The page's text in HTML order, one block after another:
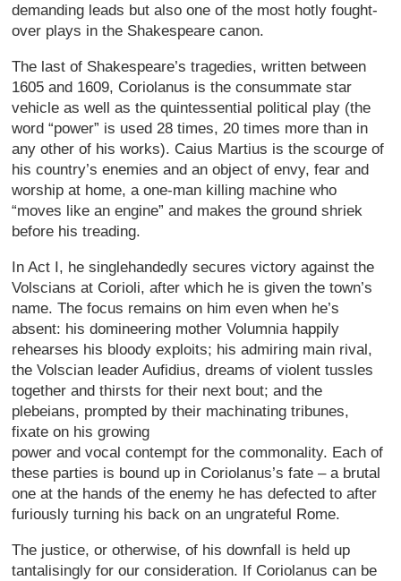
demanding leads but also one of the most hotly fought-
over plays in the Shakespeare canon.
The last of Shakespeare’s tragedies, written between
1605 and 1609, Coriolanus is the consummate star
vehicle as well as the quintessential political play (the
word “power” is used 28 times, 20 times more than in
any other of his works). Caius Martius is the scourge of
his country’s enemies and an object of envy, fear and
worship at home, a one-man killing machine who
“moves like an engine” and makes the ground shriek
before his treading.
In Act I, he singlehandedly secures victory against the
Volscians at Corioli, after which he is given the town’s
name. The focus remains on him even when he’s
absent: his domineering mother Volumnia happily
rehearses his bloody exploits; his admiring main rival,
the Volscian leader Aufidius, dreams of violent tussles
together and thirsts for their next bout; and the
plebeians, prompted by their machinating tribunes,
fixate on his growing
power and vocal contempt for the commonality. Each of
these parties is bound up in Coriolanus’s fate – a brutal
one at the hands of the enemy he has defected to after
furiously turning his back on an ungrateful Rome.
The justice, or otherwise, of his downfall is held up
tantalisingly for our consideration. If Coriolanus can be